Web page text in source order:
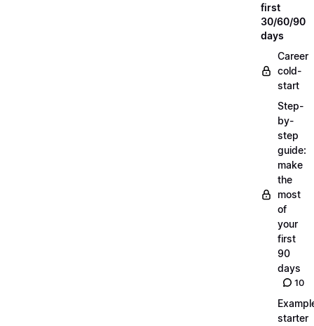
first
30/60/90
days
Career
cold-
start
Step-
by-
step
guide:
make
the
most
of
your
first
90
days
10
starter